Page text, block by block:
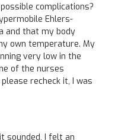
complications?
Ehlers-
and that my body
own temperature. My
very low in the
of the nurses
recheck it, I was
sounded, I felt an